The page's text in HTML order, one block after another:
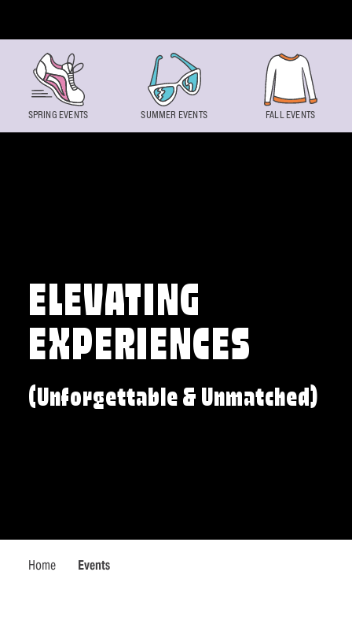
ELEVATING
EXPERIENCES
(Unforgettable & Unmatched)
Home Events
SPRING EVENTS SUMMER EVENTS FALL EVENTS